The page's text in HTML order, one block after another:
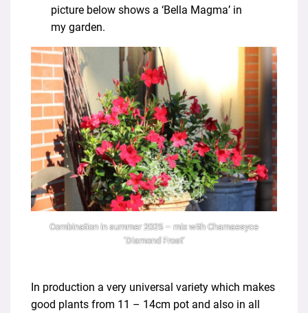
picture below shows a ‘Bella Magma’ in
my garden.
Combination in summer 2025 – mix with Chamaesyce
‘Diamond Frost’
In production a very universal variety which makes
good plants from 11 – 14cm pot and also in all